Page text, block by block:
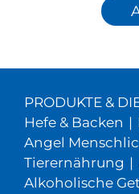
PRODUKTE &
Hefe & Backen |
Angel
Tierernährung |
Alkoholische